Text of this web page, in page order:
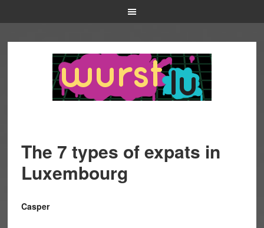
The 7 types of expats in
Luxembourg
Casper